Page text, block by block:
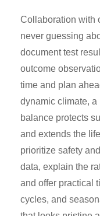
Collaboration with
never guessing
document test
outcome
time and plan
dynamic climate,
balance protects
and extends the
prioritize safety
data, explain the
and offer practical
cycles, and